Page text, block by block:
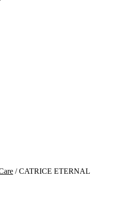
/ CATRICE ETERNAL